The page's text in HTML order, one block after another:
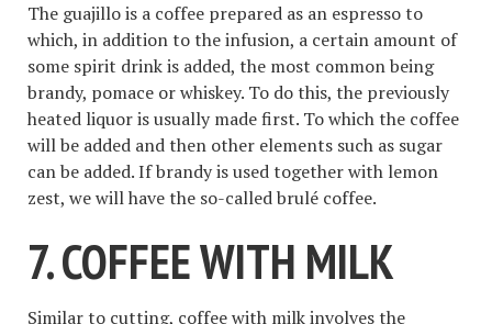
The guajillo is a coffee prepared as an espresso to
which, in addition to the infusion, a certain amount of
some spirit drink is added, the most common being
brandy, pomace or whiskey. To do this, the previously
heated liquor is usually made first. To which the coffee
will be added and then other elements such as sugar
can be added. If brandy is used together with lemon
zest, we will have the so-called brulé coffee.
7. COFFEE WITH MILK
Similar to cutting, coffee with milk involves the